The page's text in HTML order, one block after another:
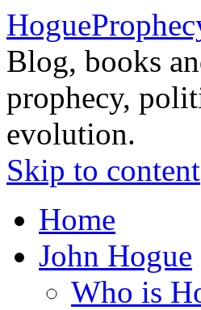
Blog, books
prophecy,
evolution.
Skip to content
Home
John Hogue
Who is